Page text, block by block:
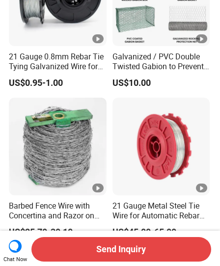
21 Gauge 0.8mm Rebar Tie
Tying Galvanized Wire for
Automatic Rebar Machine
US$0.95-1.00
Galvanized / PVC Double
Twisted Gabion to Prevent
Soil Erosion
US$10.00
Barbed Fence Wire with
Concertina and Razor on
Coil Roll for Security and
Defense of Galvanized
Steel and Metal with Spikes
for Farm and Agriculture
US$25.70-30.10
21 Gauge Metal Steel Tie
Wire for Automatic Rebar
Tier Wire Tool Machine
US$45.00-65.00
Chat Now
Send Inquiry